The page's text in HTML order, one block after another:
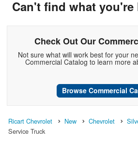
Can't find what
Check Out Our
Not sure what will work best for your
Commercial Catalog to learn more
Browse Commercial
Ricart Chevrolet New Chevrolet
Service Truck